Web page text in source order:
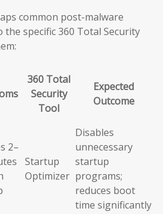
common post-malware
specific 360 Total Security
360 Total
Security
Tool
Expected
Outcome
2–
Startup
Optimizer
Disables
unnecessary
startup
programs;
reduces boot
time significantly